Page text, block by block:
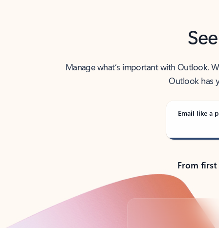
Manage what’s important with Outlook.
Outlook has
Email like a
From